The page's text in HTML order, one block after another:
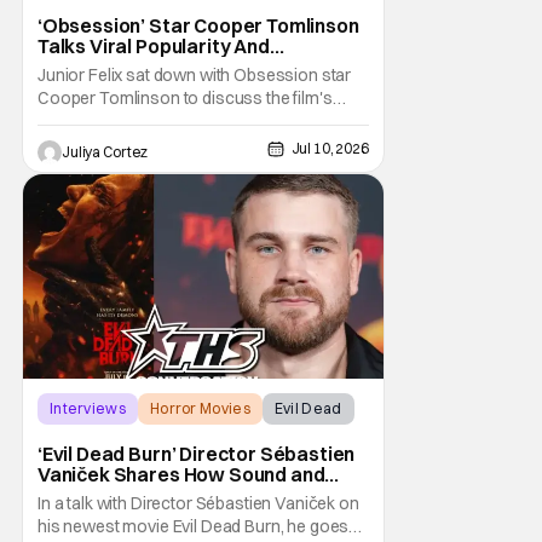
‘Obsession’ Star Cooper Tomlinson
Talks Viral Popularity And
‘Obsession’ Universe [Exclusive]
Junior Felix sat down with Obsession star
Cooper Tomlinson to discuss the film's
popularity and its digital release. In the
interview, Felix praised both the film and
Tomlinson, stating that Obsession was one
of his top two films of the year so far, calling
to the fact that it has been a
Juliya Cortez Jul 10, 2026
Interviews Horror Movies Evil Dead
‘Evil Dead Burn’ Director Sébastien
Vaniček Shares How Sound and
Narrative Make Horror [Exclusive]
In a talk with Director Sébastien Vaniček on
his newest movie Evil Dead Burn, he goes